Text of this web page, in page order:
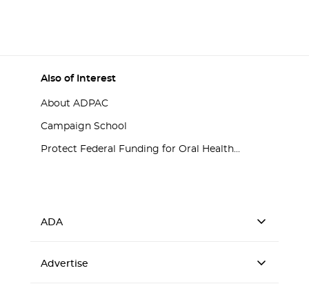
Also of Interest
About ADPAC
Campaign School
Protect Federal Funding for Oral Health...
ADA
Advertise